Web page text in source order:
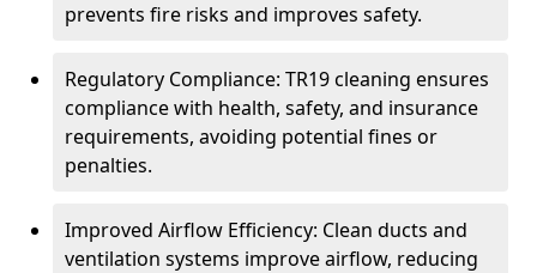
prevents fire risks and improves safety.
Regulatory Compliance: TR19 cleaning ensures
compliance with health, safety, and insurance
requirements, avoiding potential fines or
penalties.
Improved Airflow Efficiency: Clean ducts and
ventilation systems improve airflow, reducing